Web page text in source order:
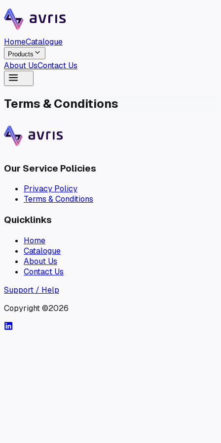
HomeCatalogue
Products
About UsContact Us
Products
Terms & Conditions
Our Service Policies
Privacy Policy
Terms & Conditions
Quicklinks
Home
Catalogue
About Us
Contact Us
Support / Help
Copyright ©2026